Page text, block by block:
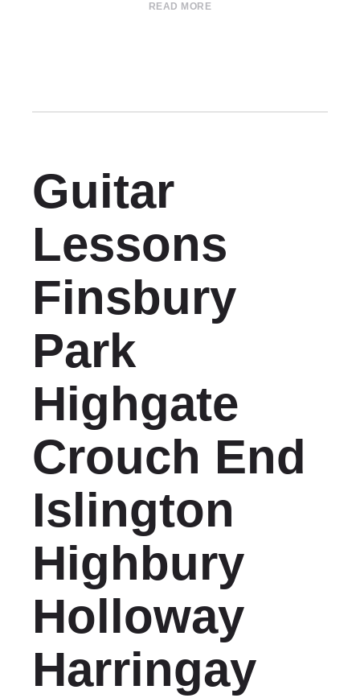
READ MORE
Guitar
Lessons
Finsbury
Park
Highgate
Crouch End
Islington
Highbury
Holloway
Harringay